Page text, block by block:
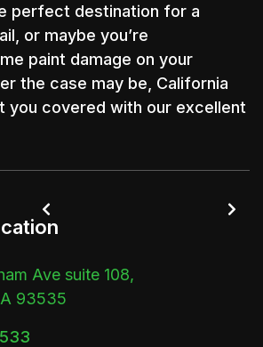
perfect destination for a
or maybe you’re
paint damage on your
the case may be, California
you covered with our excellent
Ave suite 108,
93535
 